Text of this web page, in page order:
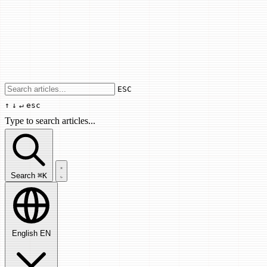
Use arrow keys to navigate results,
ESC
↑ ↓ ↵ esc
Type to search articles...
Search articles...
Search ⌘K
English EN